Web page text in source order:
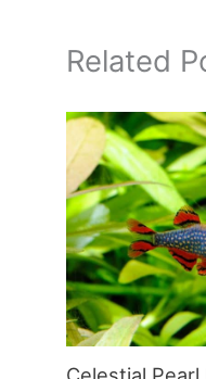
Related